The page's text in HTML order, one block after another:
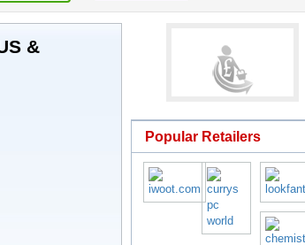
&
Popular Retailers